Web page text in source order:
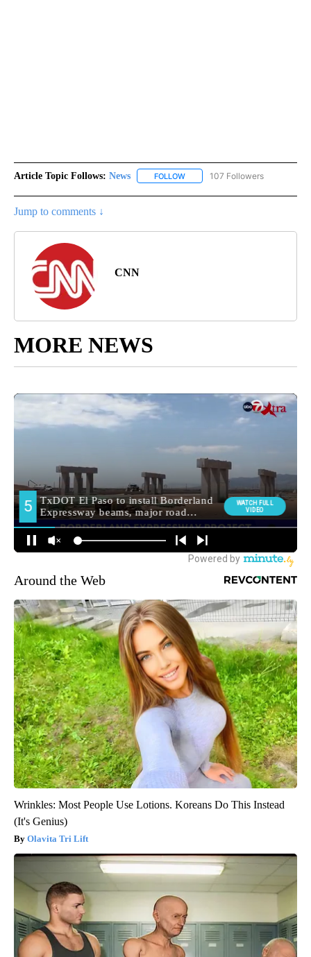
Article Topic Follows: News FOLLOW FOLLOW "NEWS" TO RECEIVE
107 Followers
Jump to comments ↓
CNN
MORE NEWS
Around the Web
Wrinkles: Most People Use Lotions. Koreans Do This Instead
(It's Genius)
Olavita Tri Lift